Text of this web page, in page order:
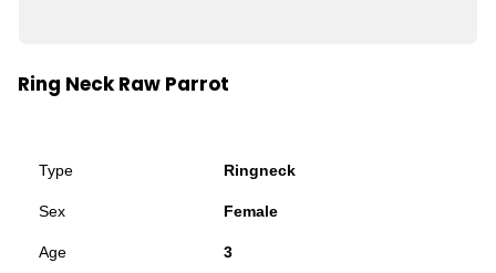
Ring Neck Raw Parrot
Type Ringneck
Sex Female
Age 3